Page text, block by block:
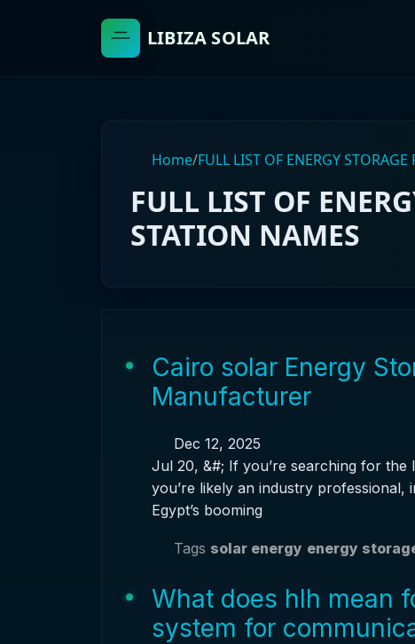
LIBIZA SOLAR
Home/FULL LIST OF ENERGY
FULL LIST OF
STATION NAMES
Cairo solar Energy
Manufacturer
Dec 12, 2025
Jul 20, &#; If you’re searching for
you’re likely an industry professional,
Egypt’s booming
Tags solar energy energy
What does hlh mean
system for